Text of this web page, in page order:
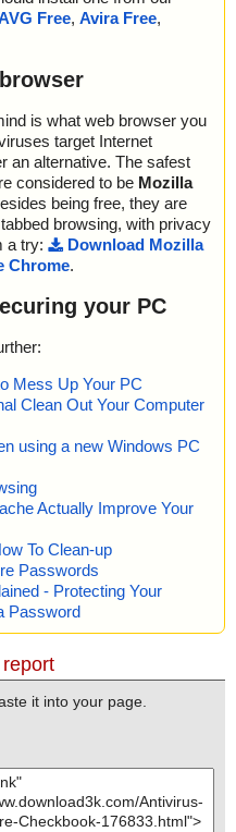
Free, Avira Free,
is what web browser you
target Internet
an alternative. The safest
considered to be Mozilla
being free, they are
browsing, with privacy
a try:
Download Mozilla
Chrome.
your PC
Mess Up Your PC
Clean Out Your Computer
using a new Windows PC
Actually Improve Your
To Clean-up
Passwords
- Protecting Your
Password
it into your page.